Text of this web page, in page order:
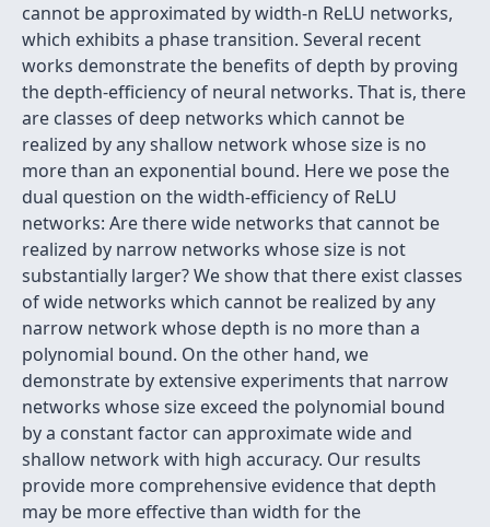
cannot be approximated by width-n ReLU networks,
which exhibits a phase transition. Several recent
works demonstrate the benefits of depth by proving
the depth-efficiency of neural networks. That is, there
are classes of deep networks which cannot be
realized by any shallow network whose size is no
more than an exponential bound. Here we pose the
dual question on the width-efficiency of ReLU
networks: Are there wide networks that cannot be
realized by narrow networks whose size is not
substantially larger? We show that there exist classes
of wide networks which cannot be realized by any
narrow network whose depth is no more than a
polynomial bound. On the other hand, we
demonstrate by extensive experiments that narrow
networks whose size exceed the polynomial bound
by a constant factor can approximate wide and
shallow network with high accuracy. Our results
provide more comprehensive evidence that depth
may be more effective than width for the